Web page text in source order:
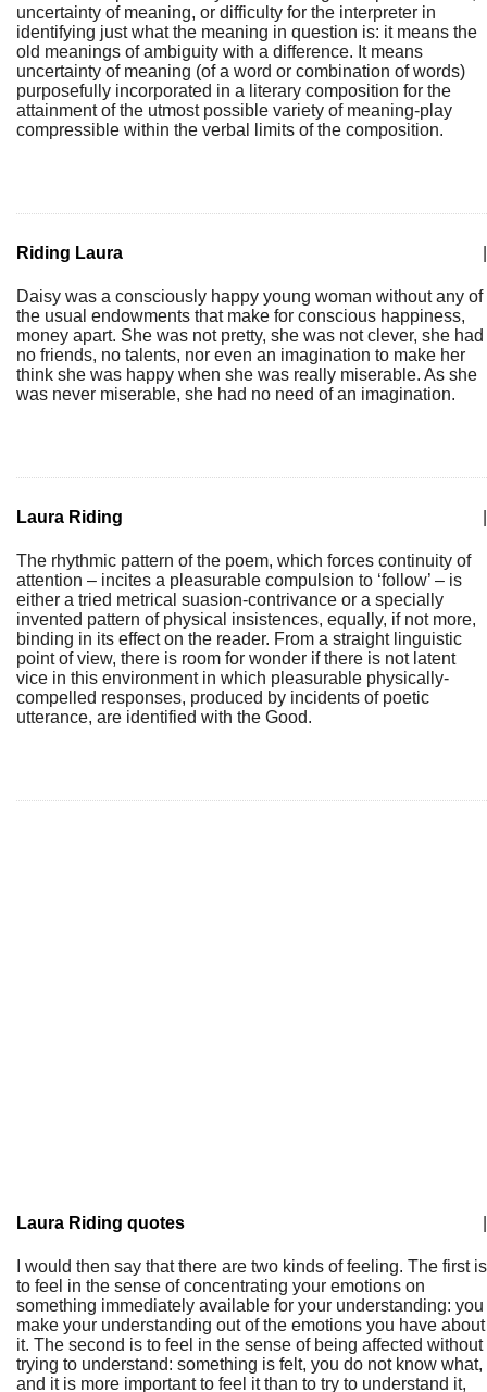
uncertainty of meaning, or difficulty for the interpreter in
identifying just what the meaning in question is: it means the
old meanings of ambiguity with a difference. It means
uncertainty of meaning (of a word or combination of words)
purposefully incorporated in a literary composition for the
attainment of the utmost possible variety of meaning-play
compressible within the verbal limits of the composition.
Riding Laura
Daisy was a consciously happy young woman without any of
the usual endowments that make for conscious happiness,
money apart. She was not pretty, she was not clever, she had
no friends, no talents, nor even an imagination to make her
think she was happy when she was really miserable. As she
was never miserable, she had no need of an imagination.
Laura Riding
The rhythmic pattern of the poem, which forces continuity of
attention – incites a pleasurable compulsion to ‘follow’ – is
either a tried metrical suasion-contrivance or a specially
invented pattern of physical insistences, equally, if not more,
binding in its effect on the reader. From a straight linguistic
point of view, there is room for wonder if there is not latent
vice in this environment in which pleasurable physically-
compelled responses, produced by incidents of poetic
utterance, are identified with the Good.
Laura Riding quotes
I would then say that there are two kinds of feeling. The first is
to feel in the sense of concentrating your emotions on
something immediately available for your understanding: you
make your understanding out of the emotions you have about
it. The second is to feel in the sense of being affected without
trying to understand: something is felt, you do not know what,
and it is more important to feel it than to try to understand it,